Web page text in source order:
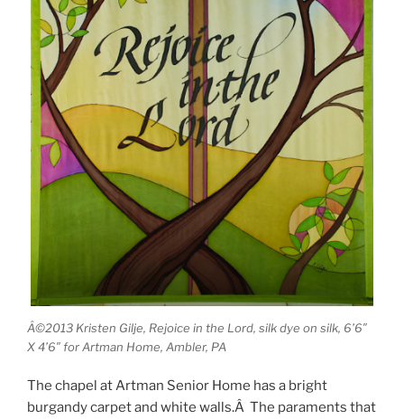
Â©2013 Kristen Gilje, Rejoice in the Lord, silk dye on silk, 6’6″
X 4’6″ for Artman Home, Ambler, PA
The chapel at Artman Senior Home has a bright
burgandy carpet and white walls.Â The paraments that